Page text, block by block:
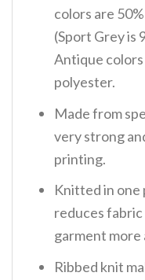
colors are
(Sport Grey is
Antique
polyester.
Made from
very strong
printing.
Knitted in one
reduces fabric
garment
Ribbed knit